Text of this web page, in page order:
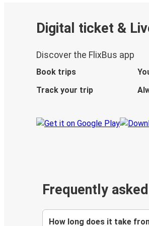
Digital ticket &
Discover the FlixBus app
Book trips
Track your trip
Frequently
How long does it take